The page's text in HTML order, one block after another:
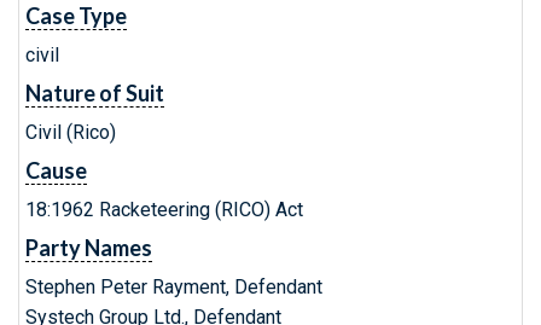
Case Type
civil
Nature of Suit
Civil (Rico)
Cause
18:1962 Racketeering (RICO) Act
Party Names
Stephen Peter Rayment, Defendant
Systech Group Ltd., Defendant